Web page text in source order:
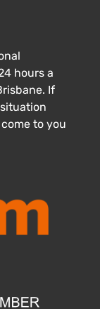
hours a
If
to you